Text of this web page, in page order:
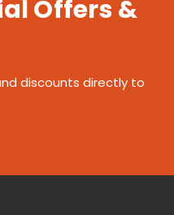
Offers &
discounts directly to